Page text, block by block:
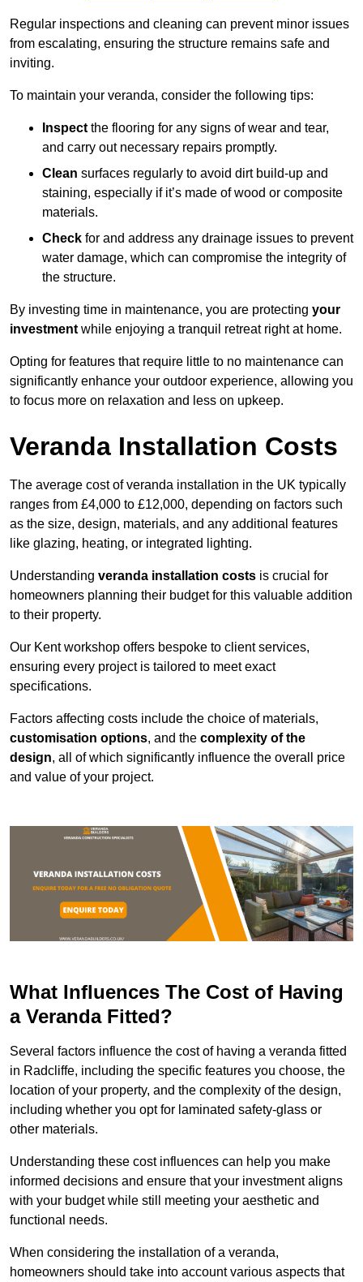
Regular inspections and cleaning can prevent minor issues
from escalating, ensuring the structure remains safe and
inviting.
To maintain your veranda, consider the following tips:
Inspectthe flooring for any signs of wear and tear,
and carry out necessary repairs promptly.
Clean surfaces regularly to avoid dirt build-up and
staining, especially if it’s made of wood or composite
materials.
Check for and address any drainage issues to prevent
water damage, which can compromise the integrity of
the structure.
By investing time in maintenance, you are protecting your
investmentwhile enjoying a tranquil retreat right at home.
Opting for features that require little to no maintenance can
significantly enhance your outdoor experience, allowing you
to focus more on relaxation and less on upkeep.
Veranda Installation Costs
The average cost of veranda installation in the UK typically
ranges from £4,000 to £12,000, depending on factors such
as the size, design, materials, and any additional features
like glazing, heating, or integrated lighting.
Understanding veranda installation costs is crucial for
homeowners planning their budget for this valuable addition
to their property.
Our Kent workshop offers bespoke to client services,
ensuring every project is tailored to meet exact
specifications.
Factors affecting costs include the choice of materials,
customisation options, and the complexity of the
design, all of which significantly influence the overall price
and value of your project.
What Influences The Cost of Having
a Veranda Fitted?
Several factors influence the cost of having a veranda fitted
in Radcliffe, including the specific features you choose, the
location of your property, and the complexity of the design,
including whether you opt for laminated safety-glass or
other materials.
Understanding these cost influences can help you make
informed decisions and ensure that your investment aligns
with your budget while still meeting your aesthetic and
functional needs.
When considering the installation of a veranda,
homeowners should take into account various aspects that